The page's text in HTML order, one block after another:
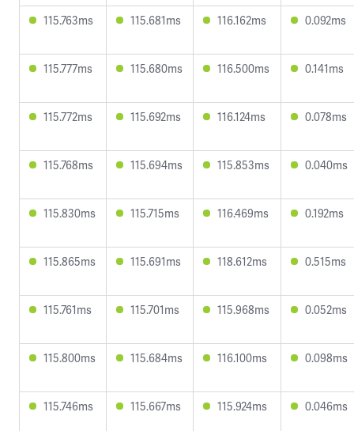
115.763ms 115.681ms 116.162ms 0.092ms
115.777ms 115.680ms 116.500ms 0.141ms
115.772ms 115.692ms 116.124ms 0.078ms
115.768ms 115.694ms 115.853ms 0.040ms
115.830ms 115.715ms 116.469ms 0.192ms
115.865ms 115.691ms 118.612ms 0.515ms
115.761ms 115.701ms 115.968ms 0.052ms
115.800ms 115.684ms 116.100ms 0.098ms
115.746ms 115.667ms 115.924ms 0.046ms